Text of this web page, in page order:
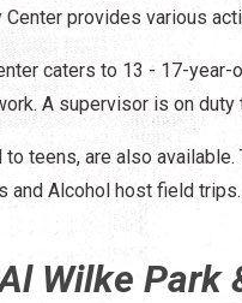
Center provides various
caters to 13 - 17-
A supervisor is on duty
teens, are also
and Alcohol host field trips.
Wilke Park